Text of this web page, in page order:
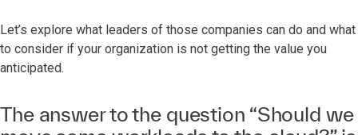
Let’s explore what leaders of those companies can do and what
to consider if your organization is not getting the value you
anticipated.
The answer to the question “Should we